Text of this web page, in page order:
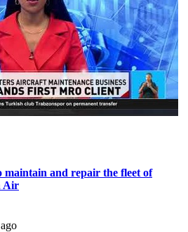
maintain and repair the fleet of
Air